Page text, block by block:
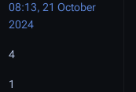
08:13, 21 October
2024
4
1